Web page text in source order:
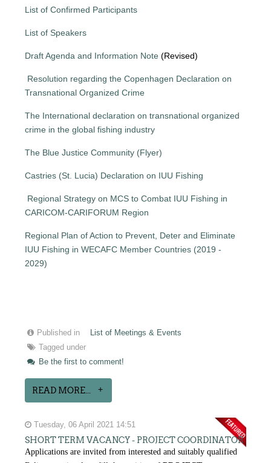
List of Confirmed Participants
List of Speakers
Draft Agenda and Information Note(Revised)
Resolution regarding the Copenhagen Declaration on
Transnational Organized Crime
The International declaration on transnational organized
crime in the global fishing industry
The Blue Justice Community (Flyer)
Castries (St. Lucia) Declaration on IUU Fishing
Regional Strategy on MCS to Combat IUU Fishing in
CARICOM-CARIFORUM Region
Regional Plan of Action to Prevent, Deter and Eliminate
IUU Fishing in WECAFC Member Countries (2019 -
2029)
Published in
List of Meetings & Events
Tagged under
Be the first to comment!
READ MORE...
Tuesday, 06 April 2021 14:51
SHORT TERM VACANCY - PROJECT COORDINATOR
Applications are invited from interested and suitably qualified